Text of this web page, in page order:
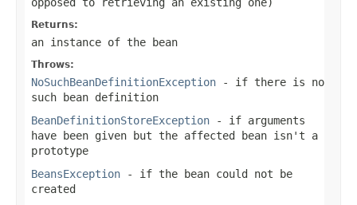
Returns:
an instance of the bean
Throws:
NoSuchBeanDefinitionException - if there is no
such bean definition
BeanDefinitionStoreException - if arguments
have been given but the affected bean isn't a
prototype
BeansException - if the bean could not be
created